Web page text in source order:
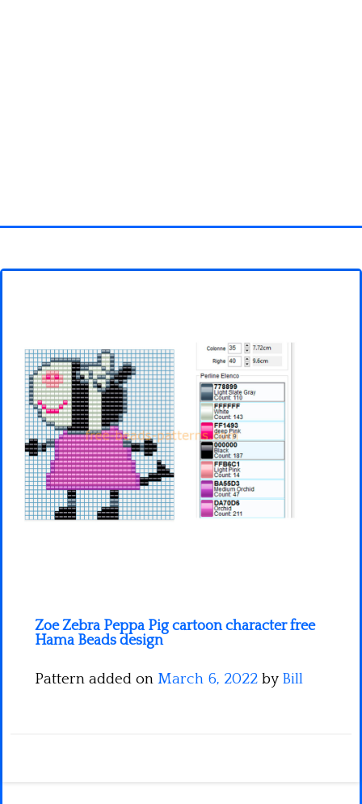
3D objects
Minecraft
Spiderman
Pokemon
Zoe Zebra Peppa Pig cartoon character free
Hama Beads design
Pattern added on March 6, 2022 by Bill